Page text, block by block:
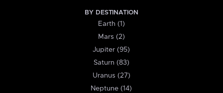
BY DESTINATION
Earth (1)
Mars (2)
Jupiter (95)
Saturn (83)
Uranus (27)
Neptune (14)